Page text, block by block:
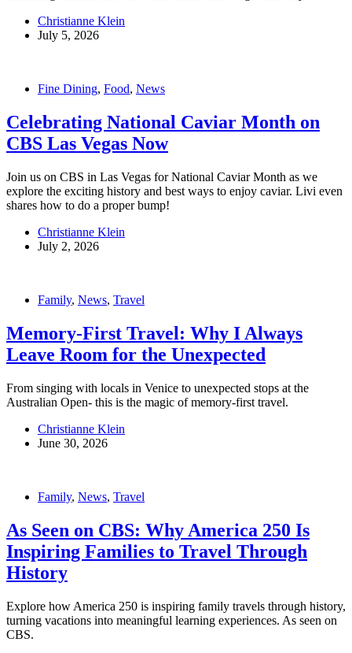
Christianne Klein
July 5, 2026
Fine Dining, Food, News
Celebrating National Caviar Month on
CBS Las Vegas Now
Join us on CBS in Las Vegas for National Caviar Month as we
explore the exciting history and best ways to enjoy caviar. Livi even
shares how to do a proper bump!
Christianne Klein
July 2, 2026
Family, News, Travel
Memory-First Travel: Why I Always
Leave Room for the Unexpected
From singing with locals in Venice to unexpected stops at the
Australian Open- this is the magic of memory-first travel.
Christianne Klein
June 30, 2026
Family, News, Travel
As Seen on CBS: Why America 250 Is
Inspiring Families to Travel Through
History
Explore how America 250 is inspiring family travels through history,
turning vacations into meaningful learning experiences. As seen on
CBS.